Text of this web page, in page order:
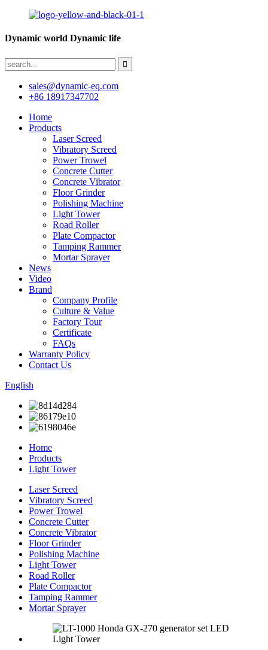
Dynamic world Dynamic life
sales@dynamic-eq.com
+86 18917347702
Home
Products
Laser Screed
Vibratory Screed
Power Trowel
Concrete Cutter
Concrete Vibrator
Floor Grinder
Polishing Machine
Light Tower
Road Roller
Plate Compactor
Tamping Rammer
Mortar Sprayer
News
Video
Brand
Company Profile
Culture & Value
Factory Tour
Certificate
FAQs
Warranty Policy
Contact Us
English
Home
Products
Light Tower
Laser Screed
Vibratory Screed
Power Trowel
Concrete Cutter
Concrete Vibrator
Floor Grinder
Polishing Machine
Light Tower
Road Roller
Plate Compactor
Tamping Rammer
Mortar Sprayer